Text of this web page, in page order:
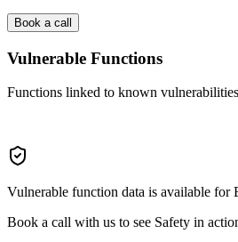
Book a call
Vulnerable Functions
Functions linked to known
Vulnerable function data is available for
Book a call with us to see Safety in